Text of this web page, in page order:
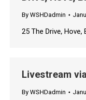
By WSHDadmin
25 The Drive, Hove,
Livestream
By WSHDadmin